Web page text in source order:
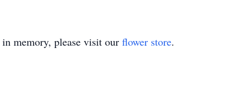
in memory, please visit our flower store.